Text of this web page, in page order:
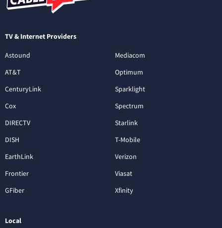
TV & Internet Providers
Astound
AT&T
CenturyLink
Cox
DIRECTV
DISH
EarthLink
Frontier
GFiber
Mediacom
Optimum
Sparklight
Spectrum
Starlink
T-Mobile
Verizon
Viasat
Xfinity
Local